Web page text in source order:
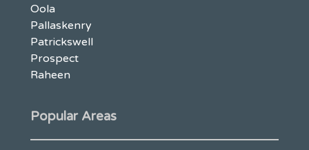
Oola
Pallaskenry
Patrickswell
Prospect
Raheen
Popular Areas